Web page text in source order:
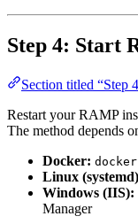
Step 4: Start
Section titled “Step
Restart your RAMP
The method depends
Docker:
Linux
Windows (IIS):
Manager